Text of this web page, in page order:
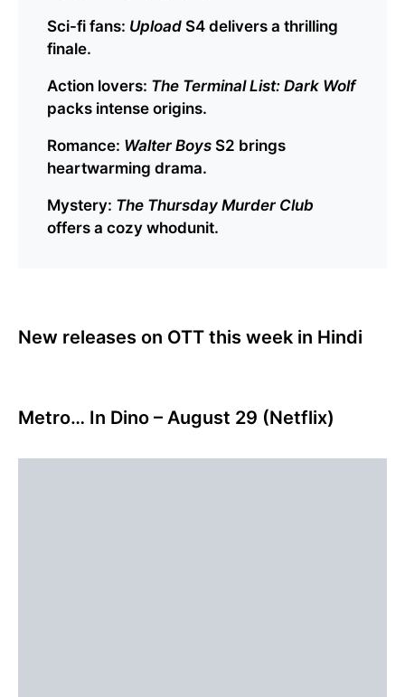
Sci-fi fans: Upload S4 delivers a thrilling
finale.
Action lovers: The Terminal List: Dark Wolf
packs intense origins.
Romance: Walter Boys S2 brings
heartwarming drama.
Mystery: The Thursday Murder Club
offers a cozy whodunit.
New releases on OTT this week in Hindi
Metro… In Dino – August 29 (Netflix)